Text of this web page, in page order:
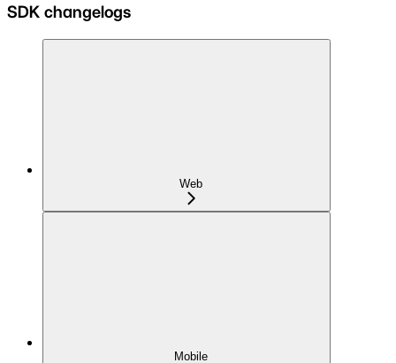
SDK changelogs
Web
Mobile